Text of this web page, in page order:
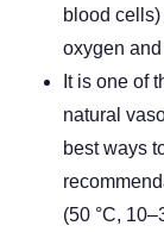
blood
oxygen
It is one of
natural
best ways
(50 °C,